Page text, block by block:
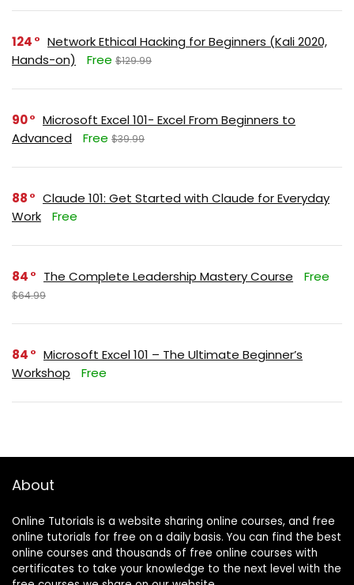
124
Network Ethical Hacking for Beginners (Kali 2020,
Hands-on)
Free $129.99
90
Microsoft Excel 101- Excel From Beginners to
Advanced
Free $39.99
88
Claude 101: Get Started with Claude for Everyday
Work
Free
84 The Complete Leadership Mastery Course Free
$64.99
84
Microsoft Excel 101 – The Ultimate Beginner’s
Workshop
Free
About
Online Tutorials is a website sharing online courses, and free
online tutorials for free on a daily basis. You can find the best
online courses and thousands of free online courses with
certificates to take your knowledge to the next level with the